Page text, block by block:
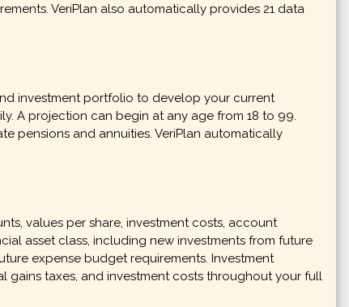
VeriPlan also automatically provides 21 data
investment portfolio to develop your current
A projection can begin at any age from 18 to 99.
pensions and annuities. VeriPlan automatically
values per share, investment costs, account
asset class, including new investments from future
expense budget requirements. Investment
taxes, and investment costs throughout your full